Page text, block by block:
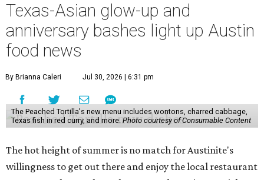
Texas-Asian glow-up and
anniversary bashes light up Austin
food news
By Brianna Caleri Jul 30, 2026 | 6:31 pm
The Peached Tortilla's new menu includes wontons, charred cabbage,
Texas fish in red curry, and more. Photo courtesy of Consumable Content
The hot height of summer is no match for Austinite's
willingness to get out there and enjoy the local restaurant